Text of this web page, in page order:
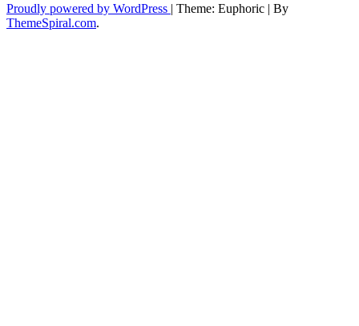
Proudly powered by WordPress | Theme: Euphoric | By
ThemeSpiral.com.